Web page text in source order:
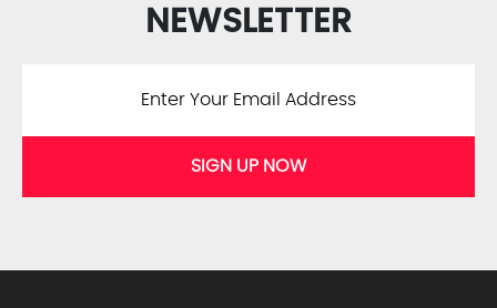
NEWSLETTER
SIGN UP NOW